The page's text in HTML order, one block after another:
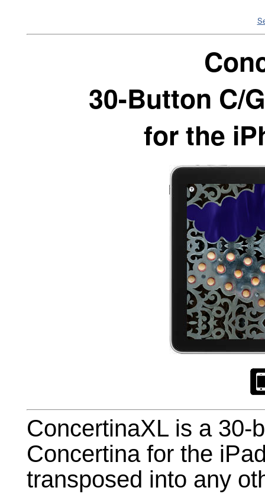
30-Button C/
for the
ConcertinaXL is a 30-
Concertina for the
transposed into any